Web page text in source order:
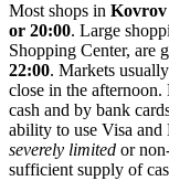
Most shops in Kovrov
or 20:00. Large
Shopping Center, are
22:00. Markets
close in the afternoon.
cash and by bank
ability to use Visa and
severely limited or
sufficient supply of